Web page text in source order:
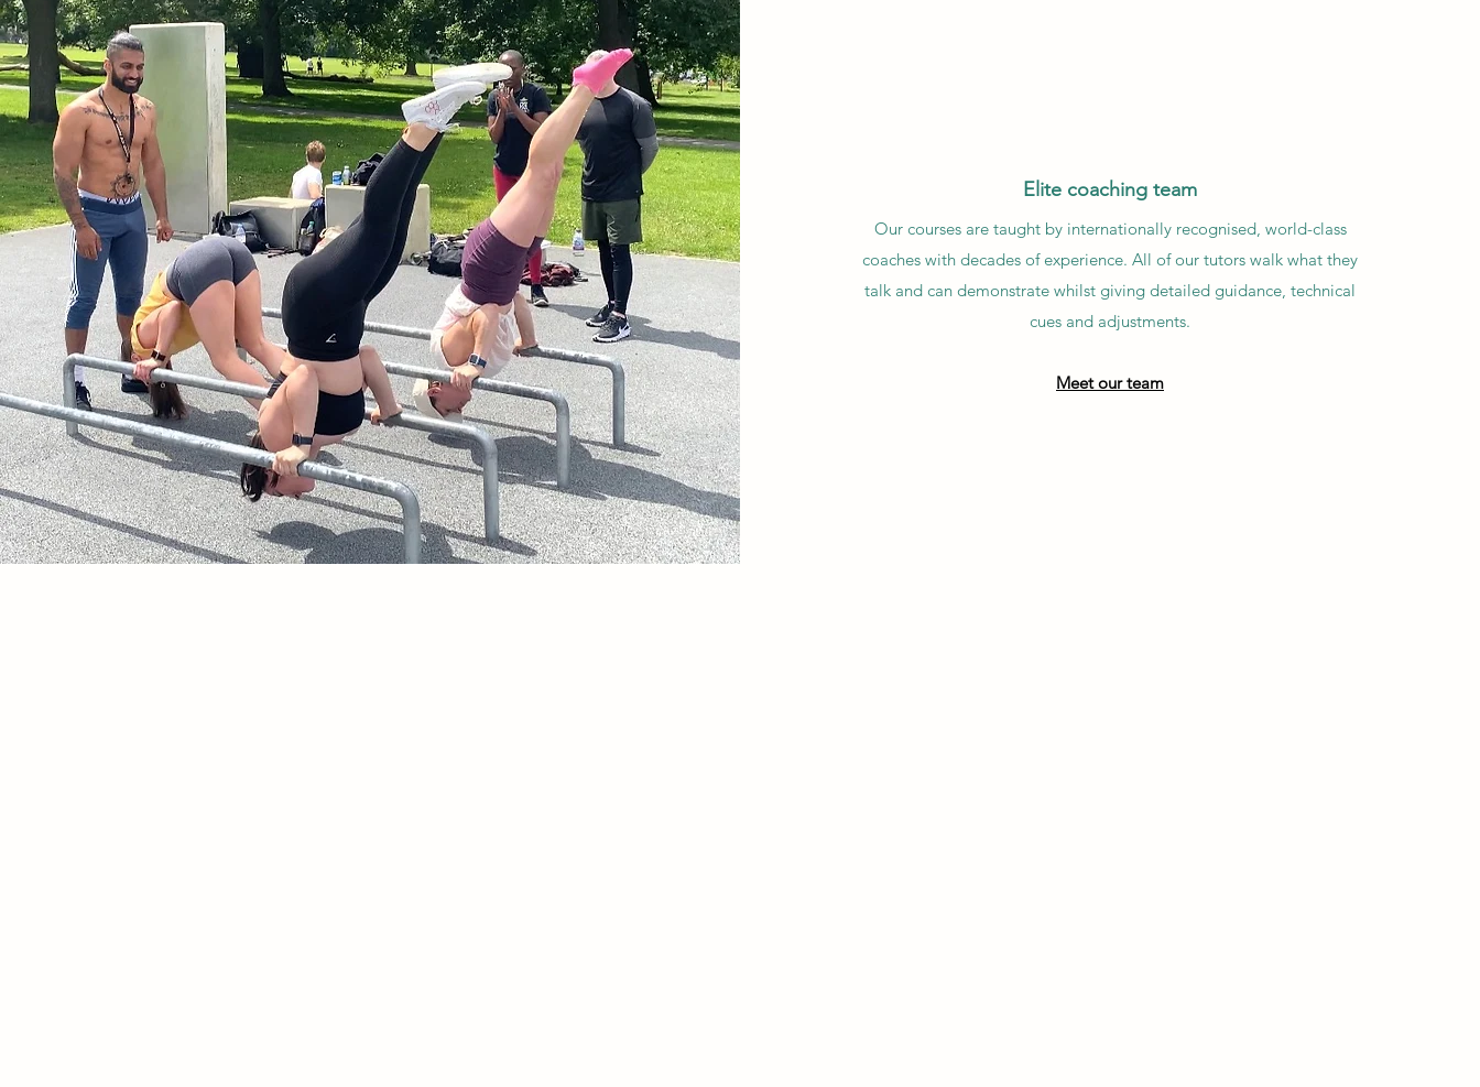
Elite coaching team
Our courses are taught by internationally recognised, world-class
coaches with decades of experience. All of our tutors walk what they
talk and can demonstrate whilst giving detailed guidance, technical
cues and adjustments.
Meet our team